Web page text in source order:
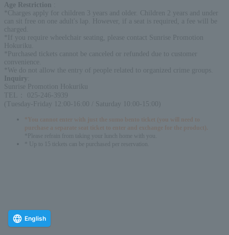
Age Restriction
*Charges apply for children 3 years and older. Children 2 years and under
can sit free on one adult's lap. However, if a seat is required, a fee will be
charged.
*If you require wheelchair seating, please contact Sunrise Promotion
Hokuriku.
*Purchased tickets cannot be canceled or refunded due to customer
convenience.
*We do not allow the entry of people related to organized crime groups.
Inquiry
Sunrise Promotion Hokuriku
TEL： 025-246-3939
(Tuesday-Friday 12:00-16:00 / Saturday 10:00-15:00)
*You cannot enter with just the sumo bento ticket (you will need to
purchase a separate seat ticket to enter and exchange for the product).
*Please refrain from taking your lunch home with you.
* Up to 15 tickets can be purchased per reservation.
English